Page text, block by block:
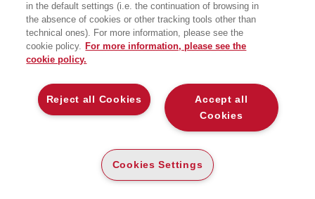
34 ,00 (-5%) €32 ,30
DISPONIBILITÀ
ALTRI FORMATI
DIGITABOOK
€30,99
ALTA
E-PUB
DISPONIBILITÀ
LEGGI UN ESTRATTO
in the default settings (i.e. the continuation of browsing in
the absence of cookies or other tracking tools other than
technical ones). For more information, please see the
cookie policy. For more information, please see the
cookie policy.
Accept all
Cookies
Reject all Cookies
Cookies Settings